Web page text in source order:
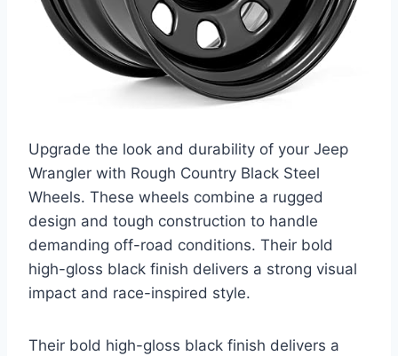
Upgrade the look and durability of your Jeep
Wrangler with Rough Country Black Steel
Wheels. These wheels combine a rugged
design and tough construction to handle
demanding off-road conditions. Their bold
high-gloss black finish delivers a strong visual
impact and race-inspired style.
Their bold high-gloss black finish delivers a